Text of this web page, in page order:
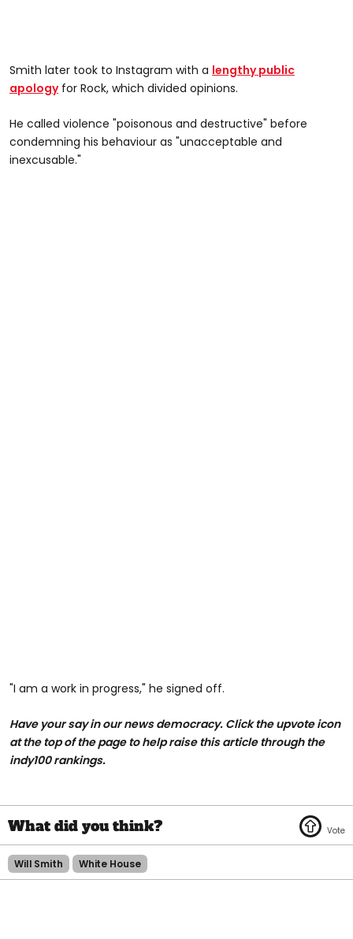
Smith later took to Instagram with a lengthy public
apologyfor Rock, which divided opinions.
He called violence "poisonous and destructive" before
condemning his behaviour as "unacceptable and
inexcusable."
"I am a work in progress," he signed off.
Have your say in our news democracy. Click the upvote icon
at the top of the page to help raise this article through the
indy100 rankings.
Will Smith White House